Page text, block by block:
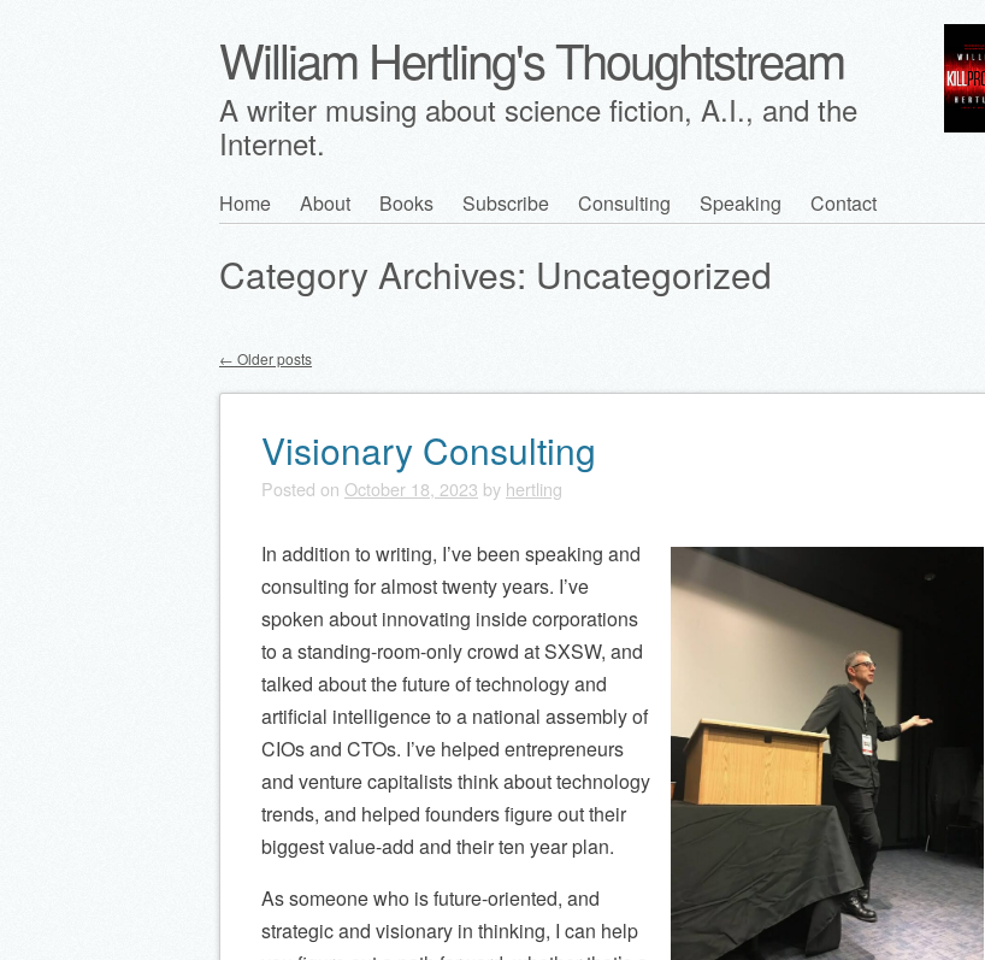
William Hertling's Thoughtstream
A writer musing about science fiction, A.I., and the
Internet.
Main menu
Skip
content
Home About Books Subscribe Consulting Speaking Contact
Category Archives: Uncategorized
Post navigation
← Older posts
Visionary Consulting
Posted on October 18, 2023 by hertling
In addition to writing, I’ve been speaking and
consulting for almost twenty years. I’ve
spoken about innovating inside corporations
to a standing-room-only crowd at SXSW, and
talked about the future of technology and
artificial intelligence to a national assembly of
CIOs and CTOs. I’ve helped entrepreneurs
and venture capitalists think about technology
trends, and helped founders figure out their
biggest value-add and their ten year plan.
As someone who is future-oriented, and
strategic and visionary in thinking, I can help